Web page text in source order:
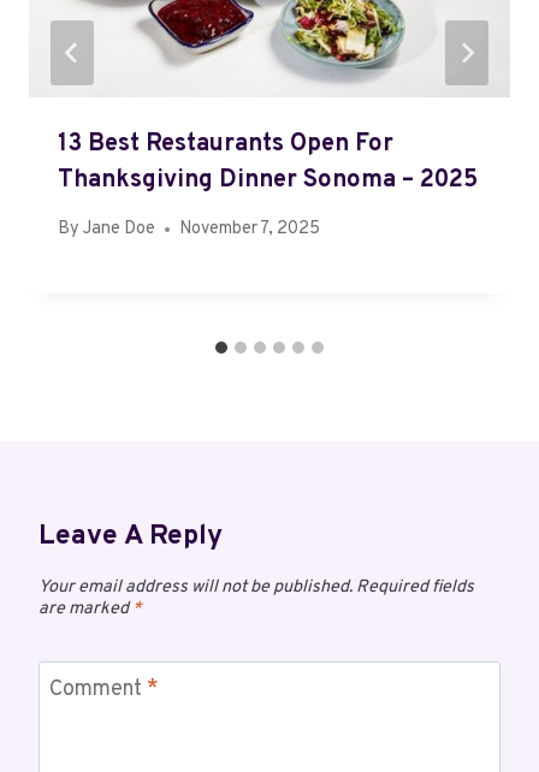
13 Best Restaurants Open For
Thanksgiving Dinner Sonoma – 2025
By Jane Doe November 7, 2025
Leave A Reply
Your email address will not be published. Required fields
are marked*
Comment *